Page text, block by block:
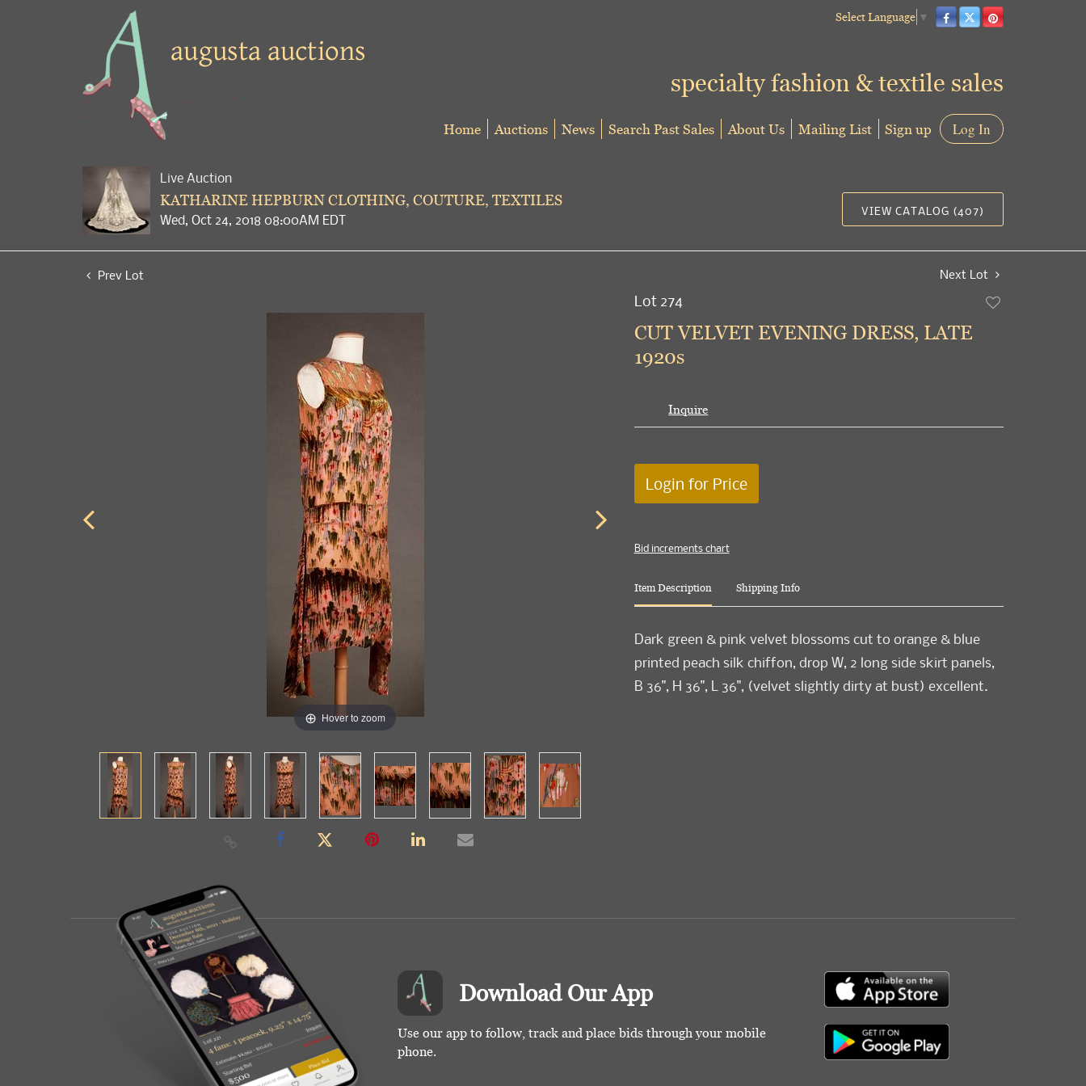
Select Language ▼
specialty fashion & textile sales
Home Auctions News Search Past Sales About Us Mailing List Sign up Log In
Live Auction
KATHARINE HEPBURN CLOTHING, COUTURE, TEXTILES
Wed, Oct 24, 2018 08:00AM EDT
VIEW CATALOG (407)
Prev Lot Next Lot
Hover to zoom
Lot 274
CUT VELVET EVENING DRESS, LATE
1920s
Inquire
Login for Price
Bid increments chart
Item Description Shipping Info
Dark green & pink velvet blossoms cut to orange & blue
printed peach silk chiffon, drop W, 2 long side skirt panels,
B 36", H 36", L 36", (velvet slightly dirty at bust) excellent.
Download Our App
Use our app to follow, track and place bids through your mobile
phone.